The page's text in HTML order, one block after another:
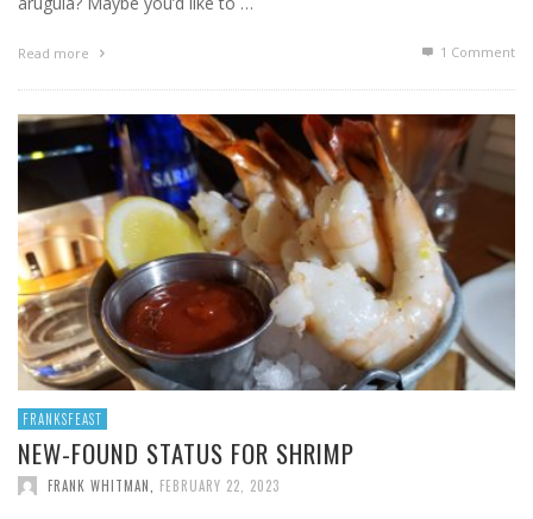
Read more 1 Comment
FRANKSFEAST
NEW-FOUND STATUS FOR SHRIMP
FRANK WHITMAN FEBRUARY 22, 2023